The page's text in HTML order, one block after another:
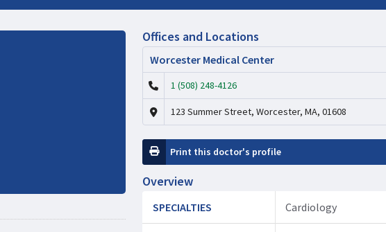
Offices and Locations
Worcester Medical Center
1 (508) 248-4126
123 Summer Street, Worcester, MA, 01608
Print this doctor's profile
Overview
SPECIALTIES Cardiology